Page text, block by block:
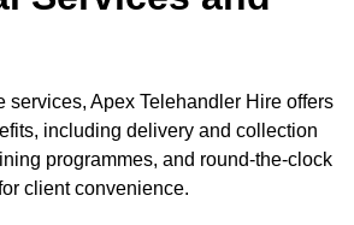
services, Apex Telehandler Hire offers
including delivery and collection
programmes, and round-the-clock
client convenience.